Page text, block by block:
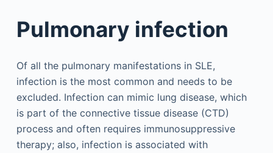
Pulmonary infection
Of all the pulmonary manifestations in SLE,
infection is the most common and needs to be
excluded. Infection can mimic lung disease, which
is part of the connective tissue disease (CTD)
process and often requires immunosuppressive
therapy; also, infection is associated with